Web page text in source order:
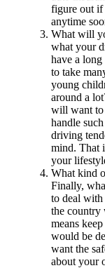
figure out if
anytime
What will
what your
have a
to take
young
around a
will want to
handle
driving
mind. That
your
What kind
Finally,
to deal
the country
means
would be
want the
about your